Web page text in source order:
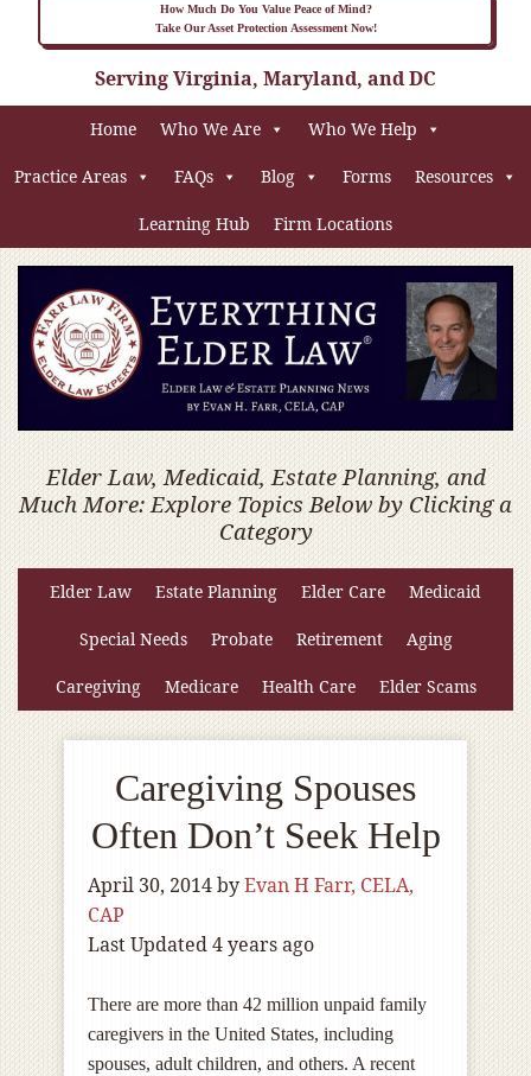
How Much Do You Value Peace of Mind?
Take Our Asset Protection Assessment Now!
Serving Virginia, Maryland, and DC
Home Who We Are Who We Help
Practice Areas FAQs Blog Forms Resources
Learning Hub Firm Locations
Elder Law, Medicaid, Estate Planning, and
Much More: Explore Topics Below by Clicking a
Category
Elder Law Estate Planning Elder Care Medicaid
Special Needs Probate Retirement Aging
Caregiving Medicare Health Care Elder Scams
Caregiving Spouses
Often Don’t Seek Help
April 30, 2014byEvan H Farr, CELA,
CAP
Last Updated 4 years ago
There are more than 42 million unpaid family
caregivers in the United States, including
spouses, adult children, and others. A recent